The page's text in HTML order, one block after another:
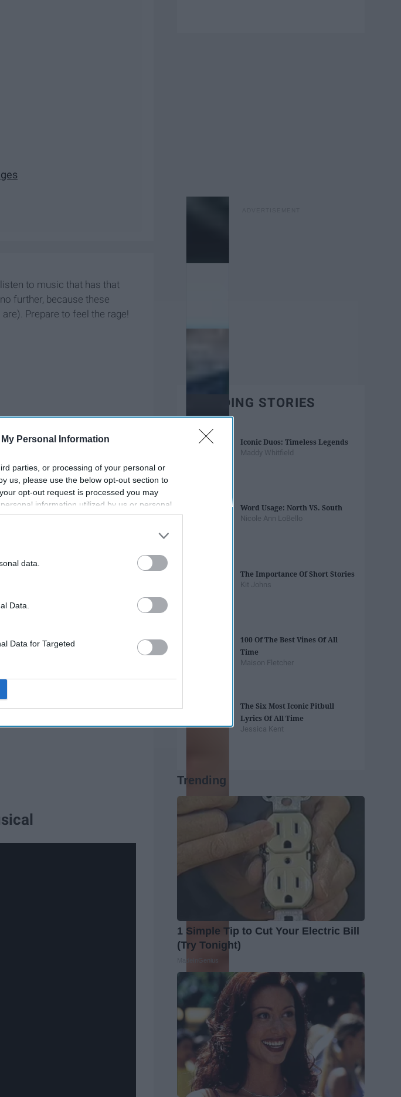
Personal Information
parties, or processing of your personal or
us, please use the below opt-out section to
opt-out request is processed you may
information utilized by us or personal
opt-out. You may separately opt-out of the
by us to third parties on the
IAB’s List of
data.
Data.
Data for Targeted
to music that has that
further, because these
Prepare to feel the rage!
TRENDING STORIES
Iconic Duos: Timeless Legends
Maddy Whitfield
Word Usage: North VS. South
Nicole Ann LoBello
The Importance Of Short Stories
Kit Johns
100 Of The Best Vines Of All
Time
Maison Fletcher
The Six Most Iconic Pitbull
Lyrics Of All Time
Jessica Kent
Trending
1 Simple Tip to Cut Your Electric Bill
(Try Tonight)
MadeInGenius